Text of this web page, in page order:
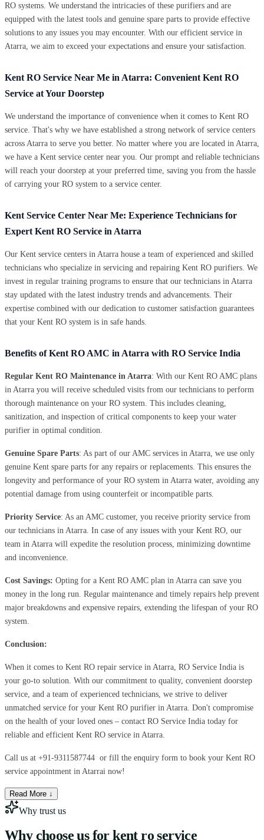
RO systems. We understand the intricacies of these purifiers and are
equipped with the latest tools and genuine spare parts to provide effective
solutions to any issues you may encounter. With our efficient service in
Atarra, we aim to exceed your expectations and ensure your satisfaction.
Kent RO Service Near Me in Atarra: Convenient Kent RO
Service at Your Doorstep
We understand the importance of convenience when it comes to Kent RO
service. That's why we have established a strong network of service centers
across Atarra to serve you better. No matter where you are located in Atarra,
we have a Kent service center near you. Our prompt and reliable technicians
will reach your doorstep at your preferred time, saving you from the hassle
of carrying your RO system to a service center.
Kent Service Center Near Me: Experience Technicians for
Expert Kent RO Service in Atarra
Our Kent service centers in Atarra house a team of experienced and skilled
technicians who specialize in servicing and repairing Kent RO purifiers. We
invest in regular training programs to ensure that our technicians in Atarra
stay updated with the latest industry trends and advancements. Their
expertise combined with our dedication to customer satisfaction guarantees
that your Kent RO system is in safe hands.
Benefits of Kent RO AMC in Atarra with RO Service India
Regular Kent RO Maintenance in Atarra: With our Kent RO AMC plans
in Atarra you will receive scheduled visits from our technicians to perform
thorough maintenance on your RO system. This includes cleaning,
sanitization, and inspection of critical components to keep your water
purifier in optimal condition.
Genuine Spare Parts: As part of our AMC services in Atarra, we use only
genuine Kent spare parts for any repairs or replacements. This ensures the
longevity and performance of your RO system in Atarra water, avoiding any
potential damage from using counterfeit or incompatible parts.
Priority Service: As an AMC customer, you receive priority service from
our technicians in Atarra. In case of any issues with your Kent RO, our
team in Atarra will expedite the resolution process, minimizing downtime
and inconvenience.
Cost Savings: Opting for a Kent RO AMC plan in Atarra can save you
money in the long run. Regular maintenance and timely repairs help prevent
major breakdowns and expensive repairs, extending the lifespan of your RO
system.
Conclusion:
When it comes to Kent RO repair service in Atarra, RO Service India is
your go-to solution. With our commitment to quality, convenient doorstep
service, and a team of experienced technicians, we strive to deliver
unmatched service for your Kent RO purifier in Atarra. Don't compromise
on the health of your loved ones – contact RO Service India today for
reliable and efficient Kent RO service in Atarra.
Call us at +91-9311587744 or fill the enquiry form to book your Kent RO
service appointment in Atarrai now!
Read More ↓
Why trust us
Why choose us for kent ro service